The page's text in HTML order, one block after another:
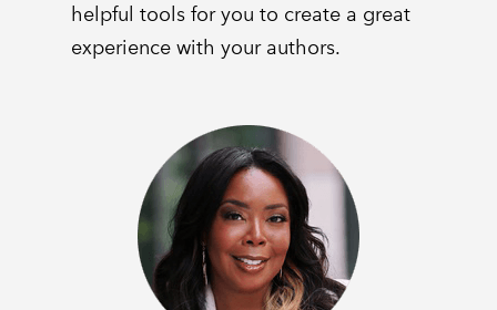
helpful tools for you to create a great
experience with your authors.